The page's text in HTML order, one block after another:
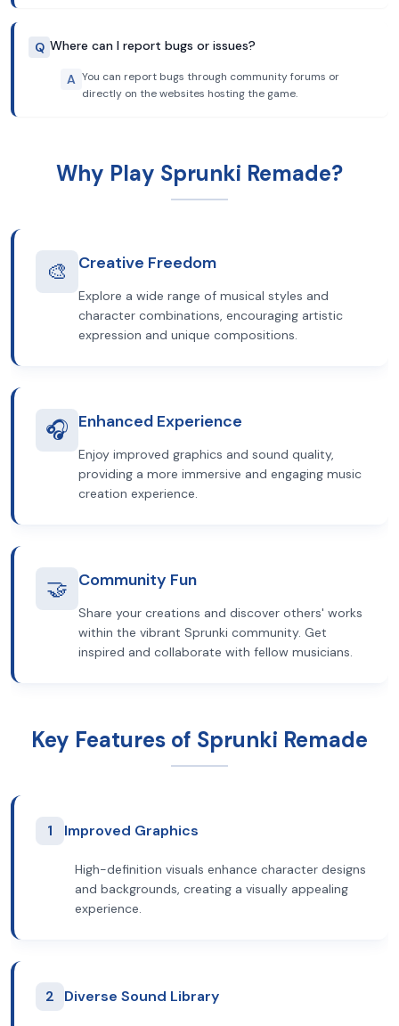
Q Where can I report bugs or issues?
A You can report bugs through community forums or
directly on the websites hosting the game.
Why Play Sprunki Remade?
🎨 Creative Freedom
Explore a wide range of musical styles and
character combinations, encouraging artistic
expression and unique compositions.
🎧 Enhanced Experience
Enjoy improved graphics and sound quality,
providing a more immersive and engaging music
creation experience.
🤝 Community Fun
Share your creations and discover others' works
within the vibrant Sprunki community. Get
inspired and collaborate with fellow musicians.
Key Features of Sprunki Remade
1 Improved Graphics
High-definition visuals enhance character designs
and backgrounds, creating a visually appealing
experience.
2 Diverse Sound Library